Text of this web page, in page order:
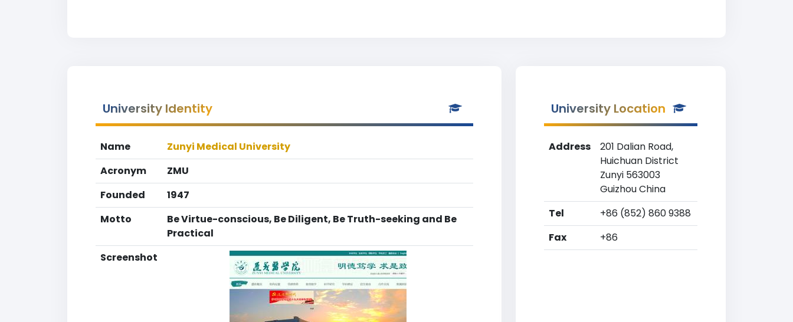
University Identity
Name
Zunyi Medical University
Acronym
ZMU
Founded
1947
Motto
Be Virtue-conscious, Be Diligent, Be Truth-seeking and Be
Practical
Screenshot
University Location
Address
201 Dalian Road,
Huichuan District
Zunyi 563003
Guizhou China
Tel
+86 (852) 860 9388
Fax
+86